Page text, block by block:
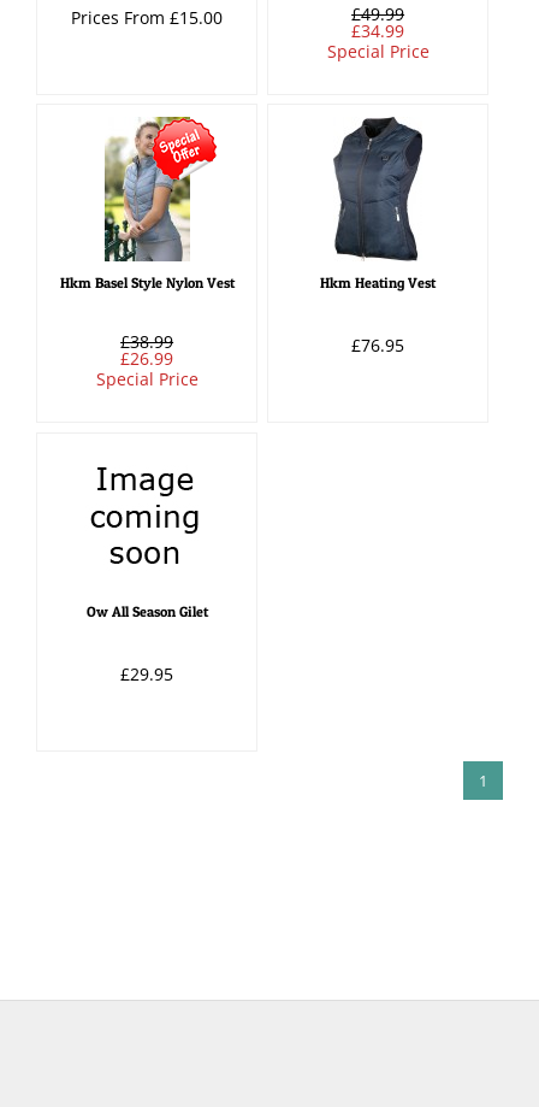
Prices From £15.00 £49.99
£34.99
Special Price
Hkm Basel Style Nylon Vest
£38.99
£26.99
Special Price
Hkm Heating Vest
£76.95
Ow All Season Gilet
£29.95
1